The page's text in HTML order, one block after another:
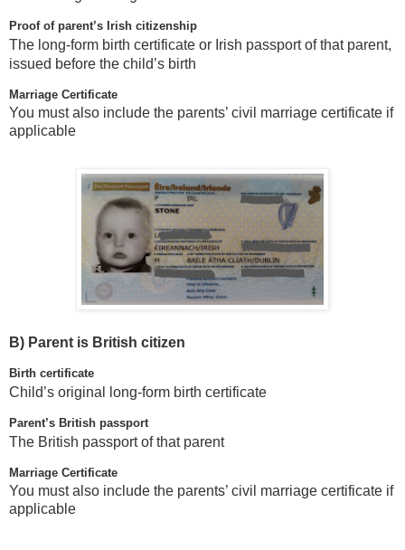
Proof of parent’s Irish citizenship
The long-form birth certificate or Irish passport of that parent,
issued before the child’s birth
Marriage Certificate
You must also include the parents’ civil marriage certificate if
applicable
B) Parent is British citizen
Birth certificate
Child’s original long-form birth certificate
Parent’s British passport
The British passport of that parent
Marriage Certificate
You must also include the parents’ civil marriage certificate if
applicable